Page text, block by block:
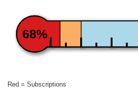
68%
Red = Subscriptions